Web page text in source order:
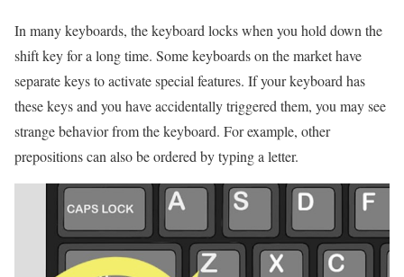
In many keyboards, the keyboard locks when you hold down the
shift key for a long time. Some keyboards on the market have
separate keys to activate special features. If your keyboard has
these keys and you have accidentally triggered them, you may see
strange behavior from the keyboard. For example, other
prepositions can also be ordered by typing a letter.